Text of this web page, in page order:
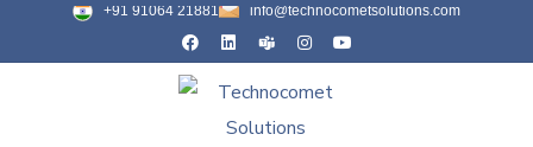
+91 91064 21881 info@technocometsolutions.com